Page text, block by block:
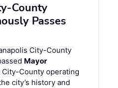
County
Passes
City-County
Mayor
City-County operating
city’s history and